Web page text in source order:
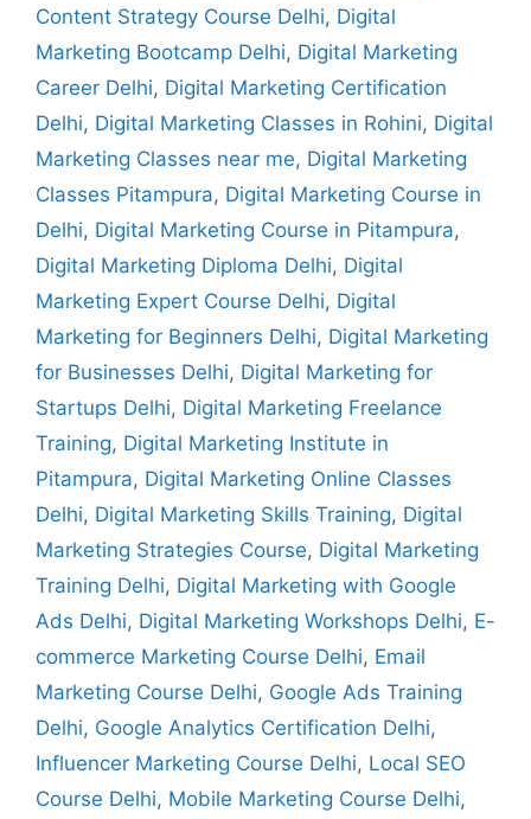
Content Strategy Course Delhi, Digital
Marketing Bootcamp Delhi, Digital Marketing
Career Delhi, Digital Marketing Certification
Delhi, Digital Marketing Classes in Rohini, Digital
Marketing Classes near me, Digital Marketing
Classes Pitampura, Digital Marketing Course in
Delhi, Digital Marketing Course in Pitampura,
Digital Marketing Diploma Delhi, Digital
Marketing Expert Course Delhi, Digital
Marketing for Beginners Delhi, Digital Marketing
for Businesses Delhi, Digital Marketing for
Startups Delhi, Digital Marketing Freelance
Training, Digital Marketing Institute in
Pitampura, Digital Marketing Online Classes
Delhi, Digital Marketing Skills Training, Digital
Marketing Strategies Course, Digital Marketing
Training Delhi, Digital Marketing with Google
Ads Delhi, Digital Marketing Workshops Delhi, E-
commerce Marketing Course Delhi, Email
Marketing Course Delhi, Google Ads Training
Delhi, Google Analytics Certification Delhi,
Influencer Marketing Course Delhi, Local SEO
Course Delhi, Mobile Marketing Course Delhi,